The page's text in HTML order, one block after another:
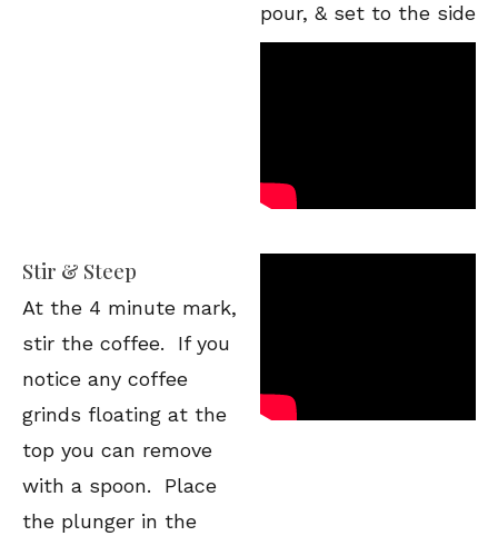
pour, & set to the side
Stir & Steep
At the 4 minute mark,
stir the coffee. If you
notice any coffee
grinds floating at the
top you can remove
with a spoon. Place
the plunger in the